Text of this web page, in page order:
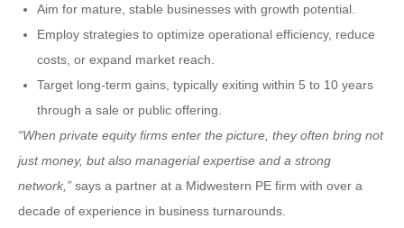
Aim for mature, stable businesses with growth potential.
Employ strategies to optimize operational efficiency, reduce
costs, or expand market reach.
Target long-term gains, typically exiting within 5 to 10 years
through a sale or public offering.
“When private equity firms enter the picture, they often bring not
just money, but also managerial expertise and a strong
network,” says a partner at a Midwestern PE firm with over a
decade of experience in business turnarounds.